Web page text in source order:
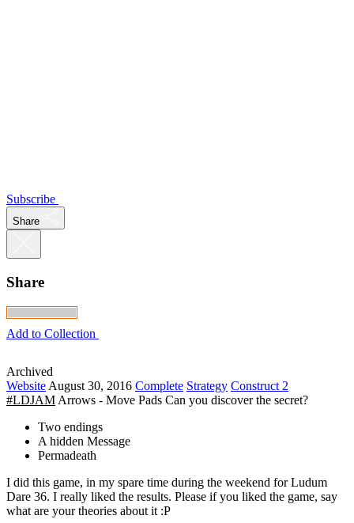
Subscribe
Share
Share
Add to Collection
Archived
Website August 30, 2016 Complete Strategy Construct 2
#LDJAM Arrows - Move Pads Can you discover the secret?
Two endings
A hidden Message
Permadeath
I did this game, in my spare time during the weekend for Ludum
Dare 36. I really liked the results. Please if you liked the game, say
what are your theories about it :P